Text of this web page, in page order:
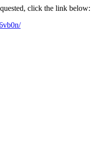
click the link below: